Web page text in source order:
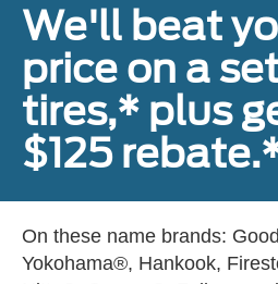
We'll beat
price on a
tires,* plus
$125
On these name brands:
Yokohama®, Hankook,